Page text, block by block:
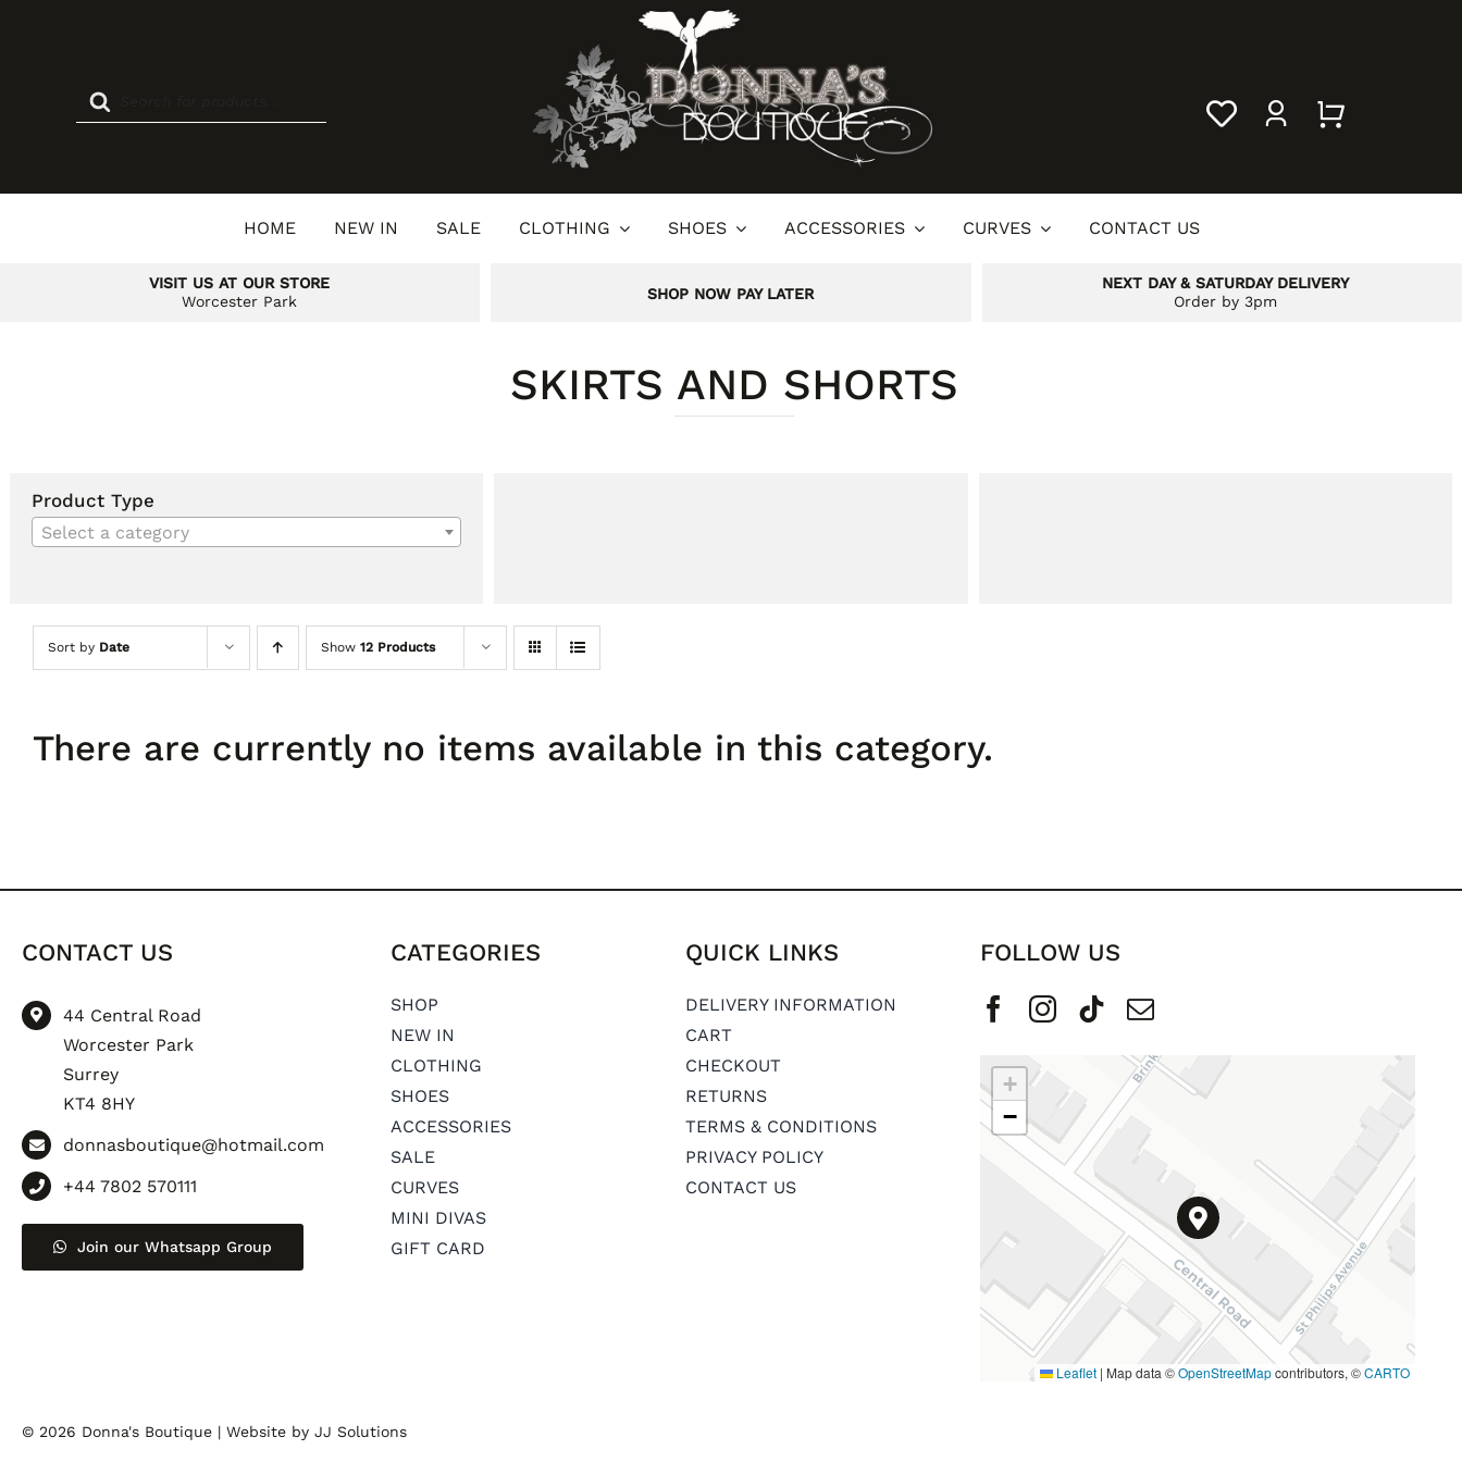
Products
search
HOME NEW IN SALE CLOTHING SHOES ACCESSORIES CURVES CONTACT US
VISIT US AT OUR STORE
Worcester Park
SHOP NOW PAY LATER
NEXT DAY & SATURDAY DELIVERY
Order by 3pm
SKIRTS AND SHORTS
Product Type
Select a category
Sort by Date Show 12 Products
There are currently no items available in this category.
CONTACT US
44 Central Road
Worcester Park
Surrey
KT4 8HY
donnasboutique@hotmail.com
+44 7802 570111
Join our Whatsapp Group
CATEGORIES
SHOP
NEW IN
CLOTHING
SHOES
ACCESSORIES
SALE
CURVES
MINI DIVAS
GIFT CARD
QUICK LINKS
DELIVERY INFORMATION
CART
CHECKOUT
RETURNS
TERMS & CONDITIONS
PRIVACY POLICY
CONTACT US
FOLLOW US
+
−
Leaflet | Map data ©OpenStreetMapcontributors, ©CARTO
© 2026 Donna's Boutique | Website by JJ Solutions